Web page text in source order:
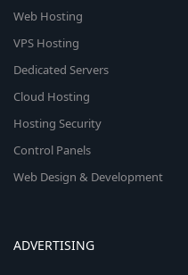
Web Hosting
VPS Hosting
Dedicated Servers
Cloud Hosting
Hosting Security
Control Panels
Web Design & Development
ADVERTISING